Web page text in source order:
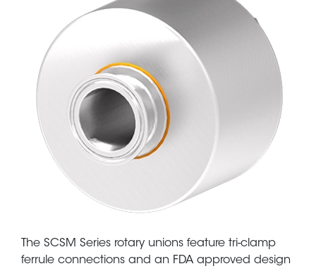
The SCSM Series rotary unions feature tri-clamp
ferrule connections and an FDA approved design